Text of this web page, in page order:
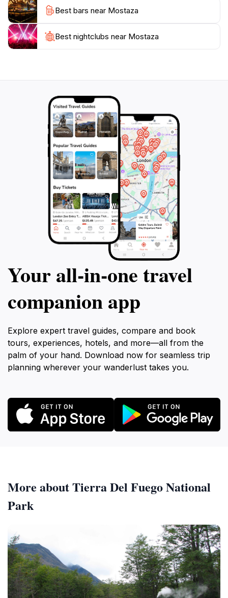
that reflects the spirit of Ushuaia. The combination of
great food and cheerful service creates a memorable
dining experience that you'll cherish long after you
leave. Make sure to stop by Mostaza during your visit
Best bars near Mostaza
Best nightclubs near Mostaza
Your all‑in‑one travel
companion app
Explore expert travel guides, compare and book
tours, experiences, hotels, and more—all from the
palm of your hand. Download now for seamless trip
planning wherever your wanderlust takes you.
More about Tierra Del Fuego National
Park